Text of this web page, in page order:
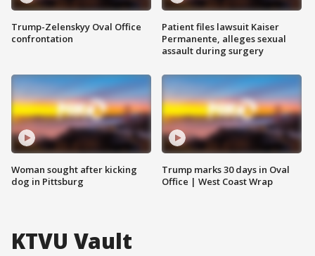
Trump-Zelenskyy Oval Office
confrontation
Woman sought after kicking
dog in Pittsburg
Patient files lawsuit Kaiser
Permanente, alleges sexual
assault during surgery
Trump marks 30 days in Oval
Office | West Coast Wrap
KTVU Vault